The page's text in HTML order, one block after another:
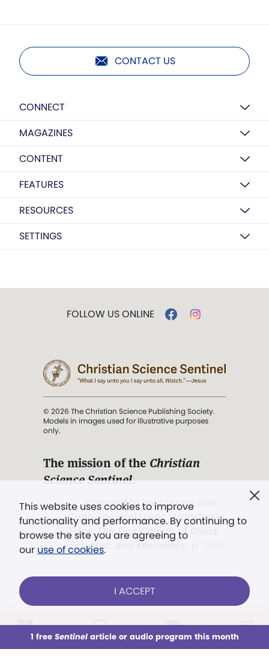
This week All Audio Issues Sections
CONTACT US
CONNECT
MAGAZINES
CONTENT
FEATURES
RESOURCES
SETTINGS
This website uses cookies to improve
functionality and performance. By continuing to
browse the site you are agreeing to
our use of cookies.
I ACCEPT
1 free Sentinelarticle or audio program this month
FOLLOW US ONLINE
© 2026 The Christian Science Publishing Society.
Models in images used for illustrative purposes
only.
The mission of the Christian
Science Sentinel.
". . . intended to hold guard over
Truth, Life, and Love.” (Mary Baker
Eddy,The First Church of Christ,
Scientist, and Miscellany
Already a subscriber? LOG IN